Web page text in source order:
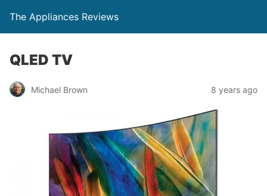
The Appliances Reviews
QLED TV
Michael Brown 8 years ago